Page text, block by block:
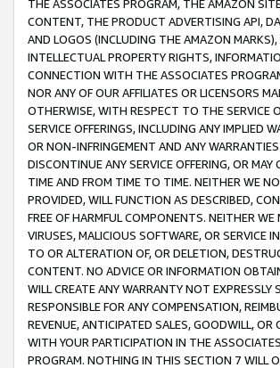
THE ASSOCIATES PROGRAM, THE AMAZON
CONTENT, THE PRODUCT ADVERTISING API,
AND LOGOS (INCLUDING THE AMAZON
INTELLECTUAL PROPERTY RIGHTS,
CONNECTION WITH THE ASSOCIATES
NOR ANY OF OUR AFFILIATES OR LICENSORS
OTHERWISE, WITH RESPECT TO THE SERVICE
SERVICE OFFERINGS, INCLUDING ANY IMPLIED
OR NON-INFRINGEMENT AND ANY
DISCONTINUE ANY SERVICE OFFERING, OR
TIME AND FROM TIME TO TIME. NEITHER WE
PROVIDED, WILL FUNCTION AS DESCRIBED,
FREE OF HARMFUL COMPONENTS. NEITHER
VIRUSES, MALICIOUS SOFTWARE, OR SERVICE
TO OR ALTERATION OF, OR DELETION,
CONTENT. NO ADVICE OR INFORMATION
WILL CREATE ANY WARRANTY NOT
RESPONSIBLE FOR ANY COMPENSATION,
REVENUE, ANTICIPATED SALES, GOODWILL,
WITH YOUR PARTICIPATION IN THE
PROGRAM. NOTHING IN THIS SECTION 7 WILL